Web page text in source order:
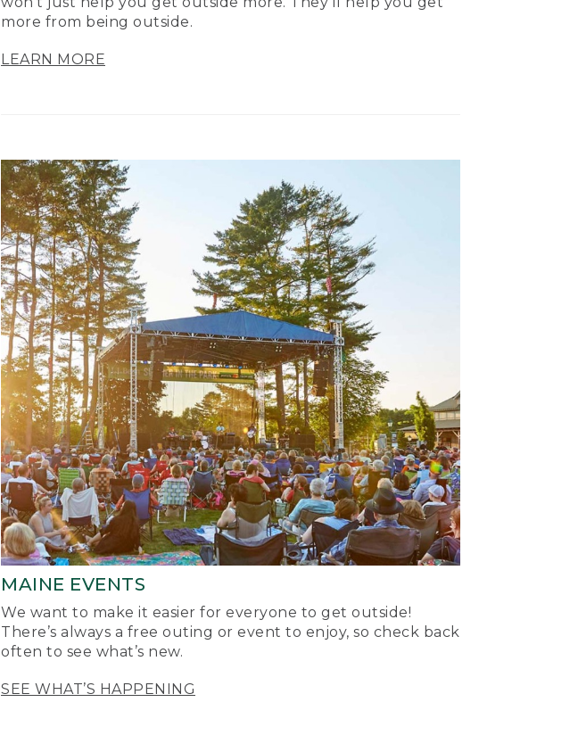
more from being outside.
LEARN MORE
MAINE EVENTS
We want to make it easier for everyone to get outside!
There’s always a free outing or event to enjoy, so check back
often to see what’s new.
SEE WHAT’S HAPPENING